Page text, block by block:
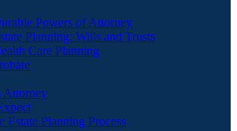
Powers of Attorney
Planning: Wills and Trusts
Care Planning
Attorney
Estate Planning Process